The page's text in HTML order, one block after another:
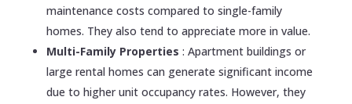
maintenance costs compared to single-family
homes. They also tend to appreciate more in value.
Multi-Family Properties : Apartment buildings or
large rental homes can generate significant income
due to higher unit occupancy rates. However, they